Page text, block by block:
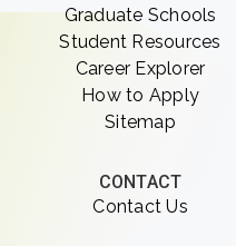
Graduate Schools
Student Resources
Career Explorer
How to Apply
Sitemap
CONTACT
Contact Us